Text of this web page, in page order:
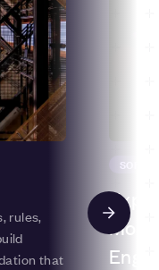
rules,
that